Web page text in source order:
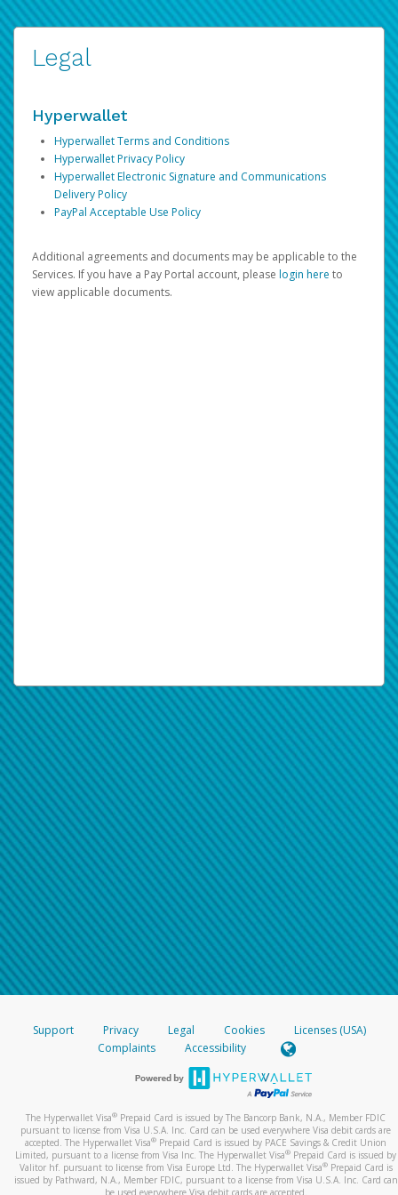
Legal
Hyperwallet
Hyperwallet Terms and Conditions
Hyperwallet Privacy Policy
Hyperwallet Electronic Signature and Communications
Delivery Policy
PayPal Acceptable Use Policy
Additional agreements and documents may be applicable to the
Services. If you have a Pay Portal account, please login here to
view applicable documents.
Support Privacy Legal Cookies
Licenses (USA)
Complaints
Accessibility
The Hyperwallet Visa® Prepaid Card is issued by The Bancorp Bank, N.A., Member FDIC
pursuant to license from Visa U.S.A. Inc. Card can be used everywhere Visa debit cards are
accepted. The Hyperwallet Visa® Prepaid Card is issued by PACE Savings & Credit Union
Limited, pursuant to a license from Visa Inc. The Hyperwallet Visa® Prepaid Card is issued by
Valitor hf. pursuant to license from Visa Europe Ltd. The Hyperwallet Visa®Prepaid Card is
issued by Pathward, N.A., Member FDIC, pursuant to a license from Visa U.S.A. Inc. Card can
be used everywhere Visa debit cards are accepted.